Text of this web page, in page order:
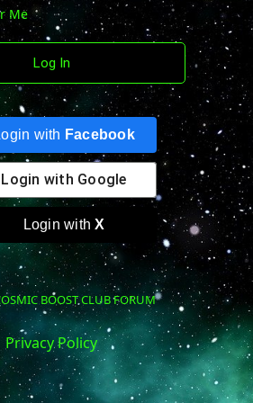
Me
with Facebook
Login with Google
Login withX
BOOST CLUB FORUM
Privacy Policy